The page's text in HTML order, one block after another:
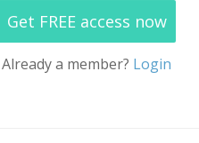
Get FREE access now
Already a member? Login